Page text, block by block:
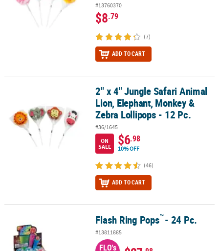
#13760370
$8.79
(7)
ADD TO CART
2" x 4" Jungle Safari Animal Lion, Elephant, Monkey & Zebra
2" x 4" Jungle Safari Animal
Lion, Elephant, Monkey &
Zebra Lollipops - 12 Pc.
#36/1645
ON
SALE
$6.98
10% OFF
(46)
ADD TO CART
Flash Ring Pops™- 24 Pc.
#13811885
FLO's